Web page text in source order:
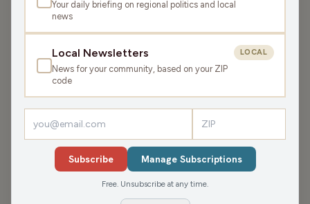
SHARE
LATEST NEWS›
• 1 MIN READ
Slow Speed Chase on Interstate 41
Your daily briefing on regional politics and local
news
Local Newsletters
News for your community, based on your ZIP
code
LOCAL
Subscribe Manage Subscriptions
Free. Unsubscribe at any time.